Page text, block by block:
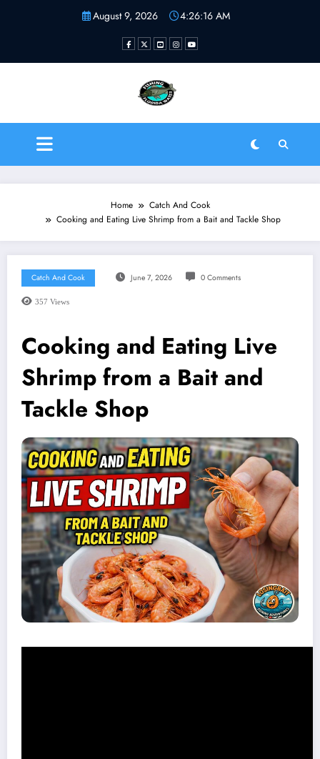
August 9, 2026 4:26:16 AM
Fishing Florida Water LLC
Home
Catch And Cook
Cooking and Eating Live Shrimp from a Bait and Tackle Shop
Catch And Cook June 7, 2026 0 Comments
357 Views
Cooking and Eating Live
Shrimp from a Bait and
Tackle Shop